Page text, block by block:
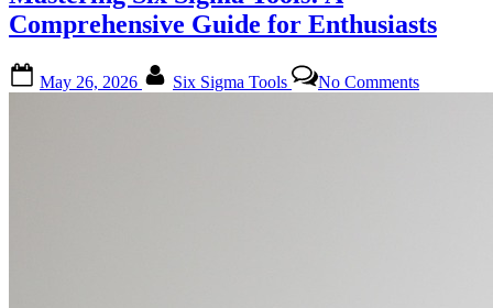
Comprehensive Guide for Enthusiasts
on
May 26, 2026 Six Sigma Tools No CommentsMastering